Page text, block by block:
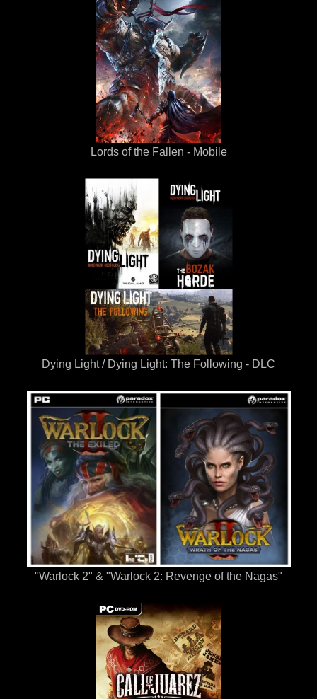
Lords of the Fallen - Mobile
Dying Light / Dying Light: The Following - DLC
"Warlock 2" & "Warlock 2: Revenge of the Nagas"